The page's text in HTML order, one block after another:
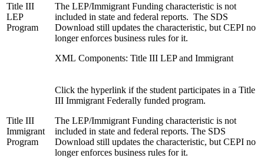
Title III
LEP
Program
The LEP/Immigrant Funding characteristic is not
included in state and federal reports. The SDS
Download still updates the characteristic, but CEPI no
longer enforces business rules for it.
XML Components: Title III LEP and Immigrant
Title III
Immigrant
Program
Click the hyperlink if the student participates in a Title
III Immigrant Federally funded program.
The LEP/Immigrant Funding characteristic is not
included in state and federal reports. The SDS
Download still updates the characteristic, but CEPI no
longer enforces business rules for it.